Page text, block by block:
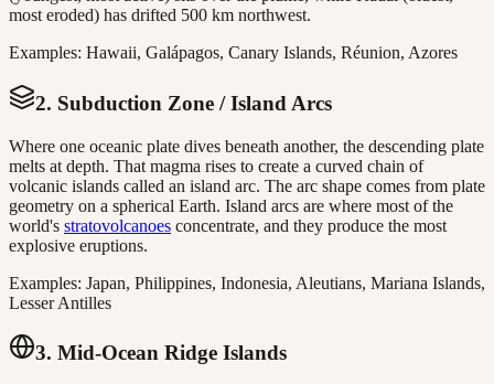
most eroded) has drifted 500 km northwest.
Examples: Hawaii, Galápagos, Canary Islands, Réunion, Azores
2. Subduction Zone / Island Arcs
Where one oceanic plate dives beneath another, the descending plate
melts at depth. That magma rises to create a curved chain of
volcanic islands called an island arc. The arc shape comes from plate
geometry on a spherical Earth. Island arcs are where most of the
world's stratovolcanoes concentrate, and they produce the most
explosive eruptions.
Examples: Japan, Philippines, Indonesia, Aleutians, Mariana Islands,
Lesser Antilles
3. Mid-Ocean Ridge Islands